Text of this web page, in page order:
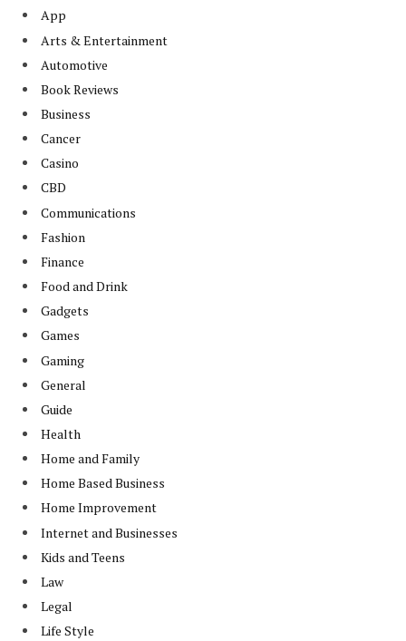
App
Arts & Entertainment
Automotive
Book Reviews
Business
Cancer
Casino
CBD
Communications
Fashion
Finance
Food and Drink
Gadgets
Games
Gaming
General
Guide
Health
Home and Family
Home Based Business
Home Improvement
Internet and Businesses
Kids and Teens
Law
Legal
Life Style